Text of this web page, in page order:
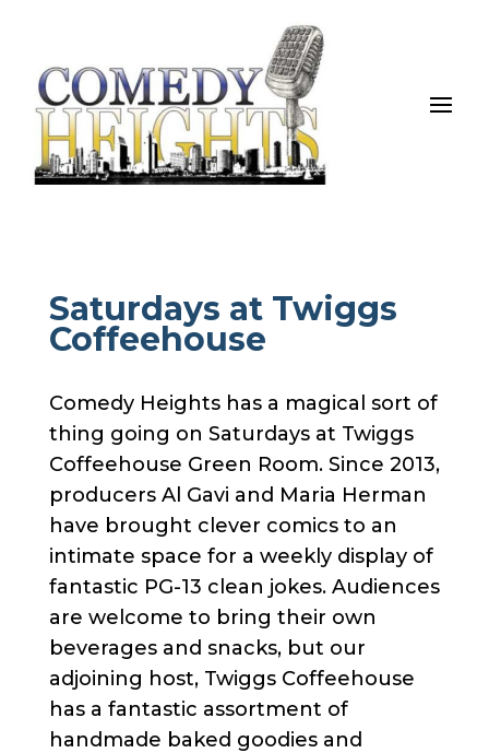
Saturdays at Twiggs
Coffeehouse
Comedy Heights has a magical sort of
thing going on Saturdays at Twiggs
Coffeehouse Green Room. Since 2013,
producers Al Gavi and Maria Herman
have brought clever comics to an
intimate space for a weekly display of
fantastic PG-13 clean jokes. Audiences
are welcome to bring their own
beverages and snacks, but our
adjoining host, Twiggs Coffeehouse
has a fantastic assortment of
handmade baked goodies and